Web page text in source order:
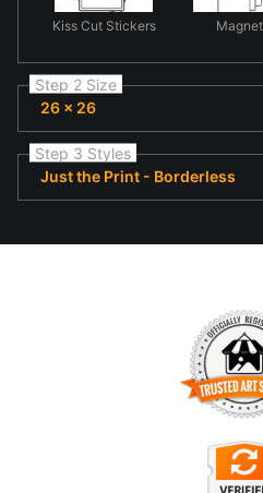
Kiss Cut Stickers
Step 2 Size
26 x 26
Step 3 Styles
Just the Print - Borderless
TRUSTED
The presence of this badge